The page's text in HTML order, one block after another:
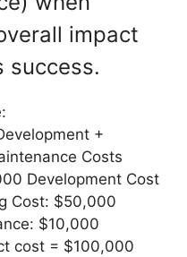
impact
success.
+
Costs
Development Cost
Cost: $50,000
$10,000
cost = $100,000